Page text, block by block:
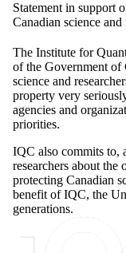
Statement in support
Canadian science and
The Institute for
of the Government of
science and
property very
agencies and
priorities.
IQC also commits to,
researchers about
protecting Canadian
benefit of IQC, the
generations.